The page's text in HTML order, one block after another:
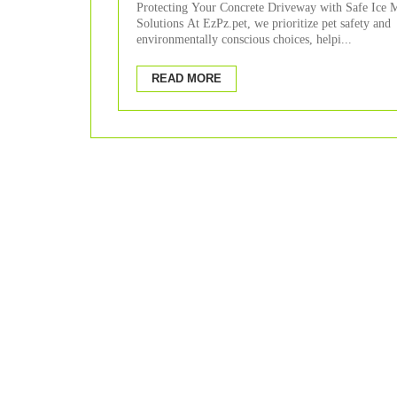
Protecting Your Concrete Driveway with Safe Ice
Solutions At EzPz.pet, we prioritize pet safety and
environmentally conscious choices, helpi...
READ MORE